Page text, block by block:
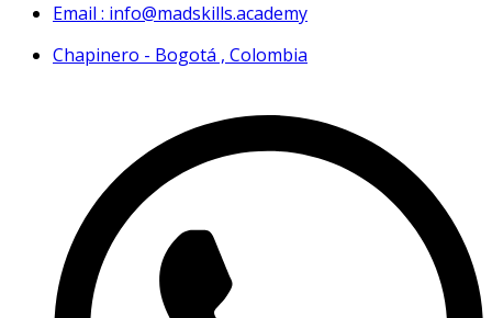
Email : info@madskills.academy
Chapinero - Bogotá , Colombia